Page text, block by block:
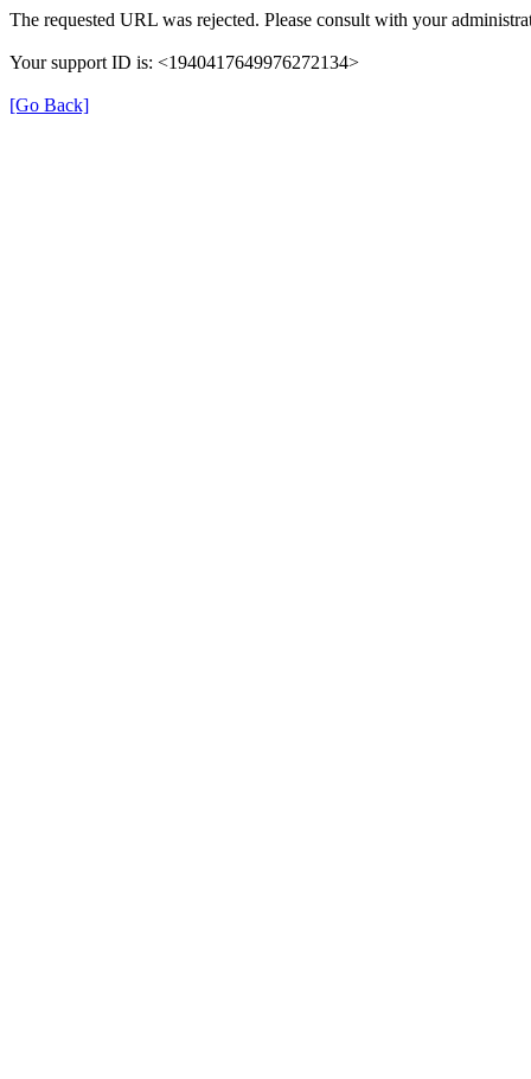
The requested URL was rejected. Please consult with your
Your support ID is: <1940417649976272134>
[Go Back]